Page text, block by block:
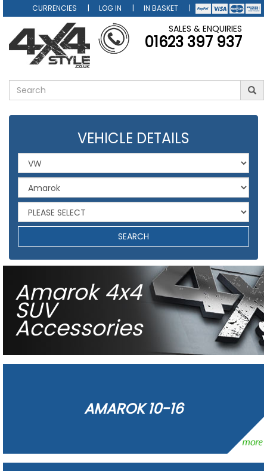
CURRENCIES LOG IN IN BASKET
SALES & ENQUIRIES
01623 397 937
VEHICLE DETAILS
SEARCH
Amarok 4x4
SUV
Accessories
AMAROK 10-16